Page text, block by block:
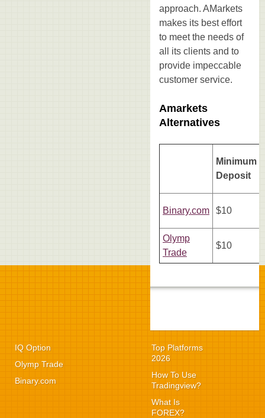
approach. AMarkets
makes its best effort
to meet the needs of
all its clients and to
provide impeccable
customer service.
Amarkets
Alternatives
Minimum
Deposit
Binary.com $10
Olymp
Trade
$10
IQ Option
Olymp Trade
Binary.com
Top Platforms
2026
How To Use
Tradingview?
What Is
FOREX?